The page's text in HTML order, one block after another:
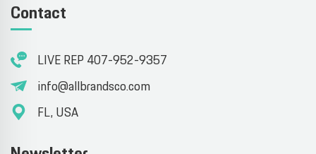
Contact
LIVE REP 407-952-9357
info@allbrandsco.com
FL, USA